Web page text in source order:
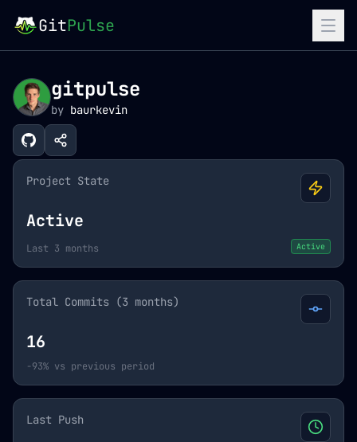
GitPulse
gitpulse
by baurkevin
Project State
Active
Last 3 months Active
Total Commits (3 months)
16
-93% vs previous period
Last Push